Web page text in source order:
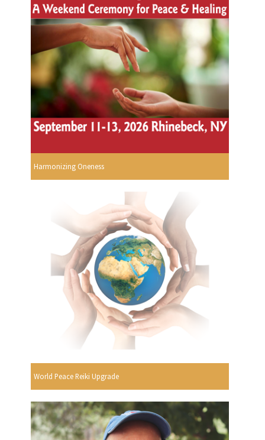
Harmonizing Oneness
World Peace Reiki Upgrade